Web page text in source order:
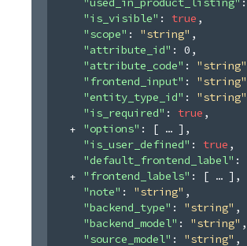
"is_visible" : true ,
"scope" : "string" ,
"attribute_id" : 0 ,
"attribute_code" : "string"
"frontend_input" : "string"
"entity_type_id" : "string"
"is_required" : true ,
"options" : [ ] ,
"is_user_defined" : true ,
"default_frontend_label" :
"frontend_labels" : [ ] ,
"note" : "string" ,
"backend_type" : "string" ,
"backend_model" : "string" ,
"source_model" : "string" ,